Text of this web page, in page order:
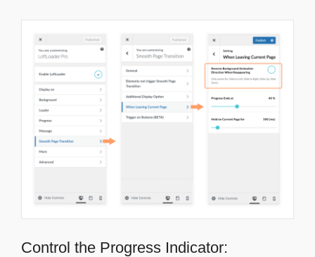
Control the Progress Indicator: